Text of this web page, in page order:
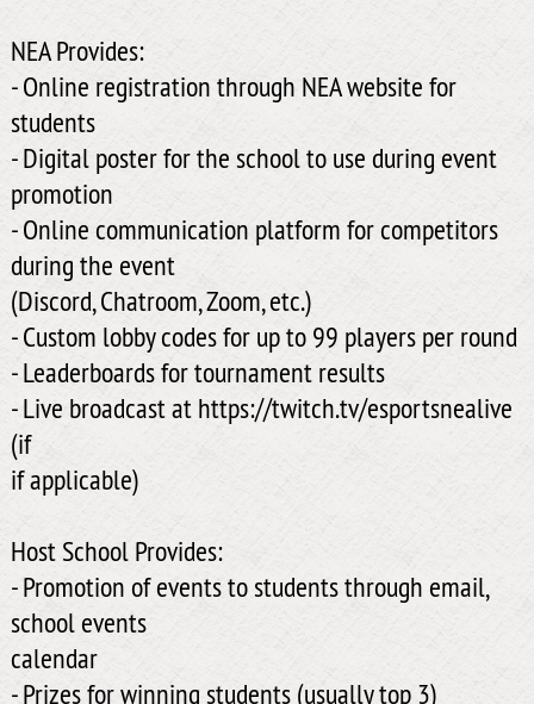
NEA Provides:
- Online registration through NEA website for
students
- Digital poster for the school to use during event
promotion
- Online communication platform for competitors
during the event
(Discord, Chatroom, Zoom, etc.)
- Custom lobby codes for up to 99 players per round
- Leaderboards for tournament results
- Live broadcast at https://twitch.tv/esportsnealive
(if
if applicable)
Host School Provides:
- Promotion of events to students through email,
school events
calendar
- Prizes for winning students (usually top 3)